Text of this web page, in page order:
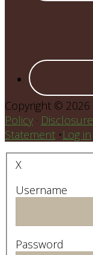
Copyright © 2026
Policy · Disclosure
Statement •Log in
X
Username
Password